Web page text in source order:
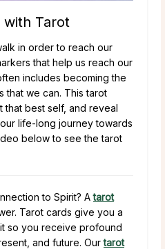
with Tarot
in order to reach our
that help us reach our
includes becoming the
that we can. This tarot
that best self, and reveal
life-long journey towards
below to see the tarot
to Spirit? Atarot
Tarot cards give you a
so you receive profound
and future. Ourtarot